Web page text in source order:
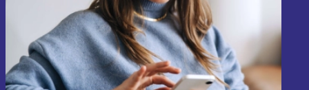
Sign up
Information about the use of personal data can be found in our
Privacy policy